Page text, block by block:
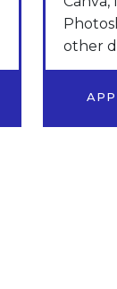
other